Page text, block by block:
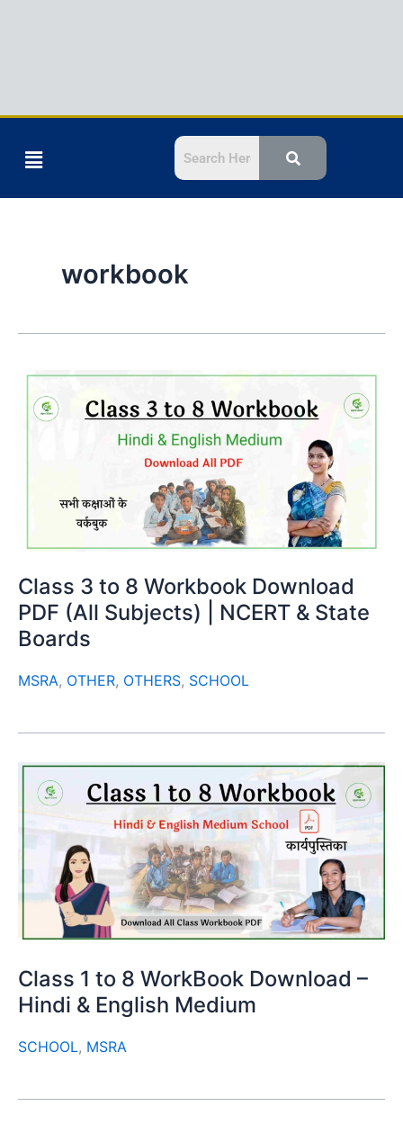
Menu
workbook
Class 3 to 8 Workbook Download
PDF (All Subjects) | NCERT & State
Boards
MSRA, OTHER, OTHERS, SCHOOL
Class 1 to 8 WorkBook Download –
Hindi & English Medium
SCHOOL, MSRA